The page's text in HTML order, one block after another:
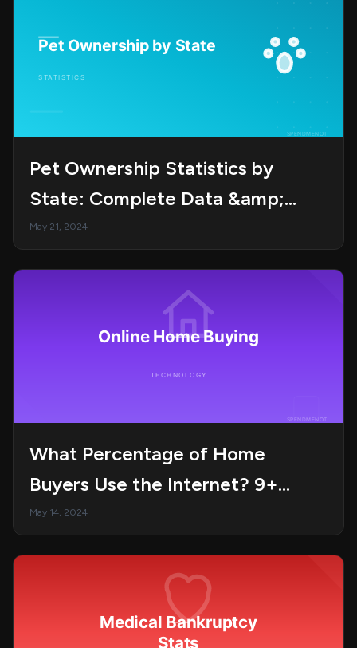
Pet Ownership Statistics by
State: Complete Data &amp;
Trends Guide in 2025
May 21, 2024
What Percentage of Home
Buyers Use the Internet? 9+
Statistics You Need to Know
May 14, 2024